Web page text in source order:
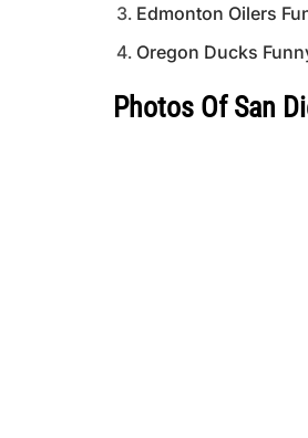
Edmonton Oilers
Oregon Ducks
Photos Of San